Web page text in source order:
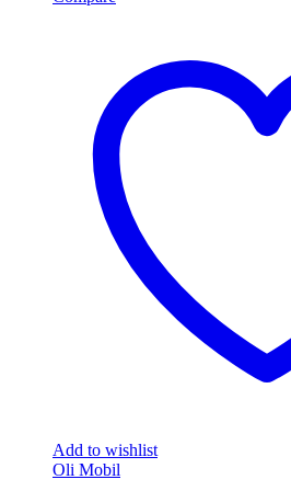
Add to wishlist
Oli Mobil